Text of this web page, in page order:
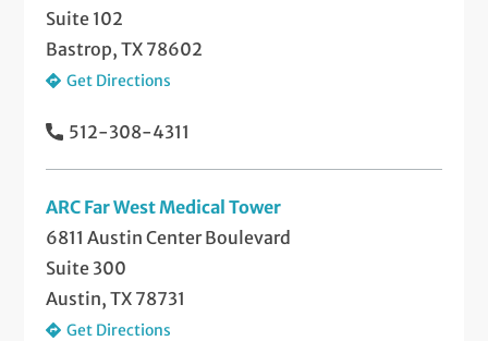
Suite 102
Bastrop, TX 78602
Get Directions
512-308-4311
ARC Far West Medical Tower
6811 Austin Center Boulevard
Suite 300
Austin, TX 78731
Get Directions